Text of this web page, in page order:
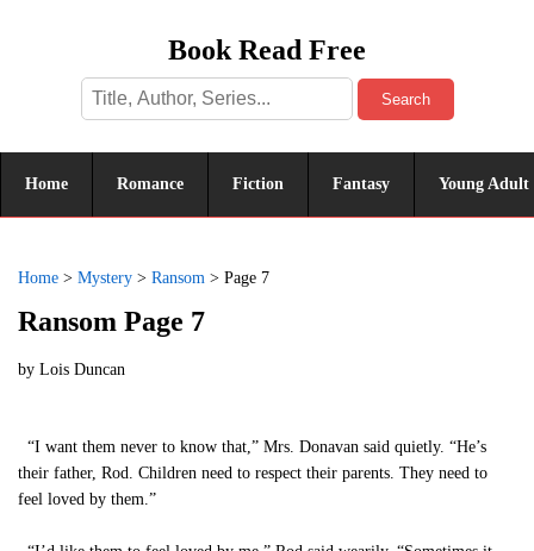
Book Read Free
Search
Home Romance Fiction Fantasy Young Adult
Home > Mystery > Ransom > Page 7
Ransom Page 7
by Lois Duncan
“I want them never to know that,” Mrs. Donavan said quietly. “He’s
their father, Rod. Children need to respect their parents. They need to
feel loved by them.”